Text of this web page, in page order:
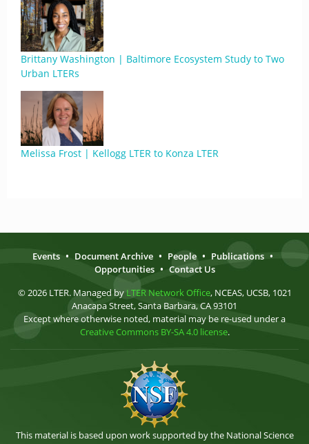
Brittany Washington | Baltimore Ecosystem Study to Two
Urban LTERs
Melissa Frost | Kellogg LTER to Konza LTER
Events • Document Archive • People • Publications •
Opportunities • Contact Us
© 2026 LTER. Managed by LTER Network Office, NCEAS, UCSB, 1021
Anacapa Street, Santa Barbara, CA 93101
Except where otherwise noted, material may be re-used under a
Creative Commons BY-SA 4.0 license.
This material is based upon work supported by the National Science